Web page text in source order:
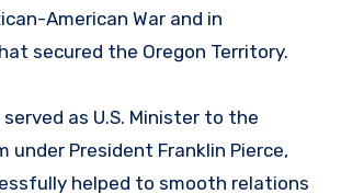
American War and in
secured the Oregon Territory.
as U.S. Minister to the
under President Franklin Pierce,
helped to smooth relations